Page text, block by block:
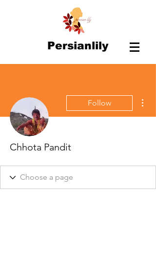
Persianlily
Follow
Chhota Pandit